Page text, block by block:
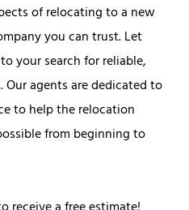
of relocating to a new
you can trust. Let
your search for reliable,
agents are dedicated to
to help the relocation
from beginning to